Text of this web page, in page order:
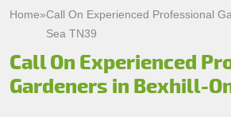
Garden Maintenance
Prices
Home»Call On Experienced Professional
Sea TN39
Call On Experienced
Gardeners in Bexhill-